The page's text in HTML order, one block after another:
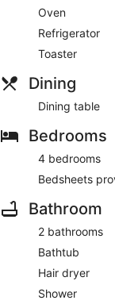
Oven
Refrigerator
Toaster
Dining
Dining table
Bedrooms
4 bedrooms
Bedsheets
Bathroom
2 bathrooms
Bathtub
Hair dryer
Shower